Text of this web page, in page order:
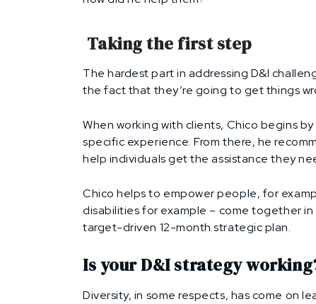
Taking the first step
The hardest part in addressing D&I
the fact that they’re going to get things
When working with clients, Chico begins
specific experience. From there, he
help individuals get the assistance they
Chico helps to empower people, for
disabilities for example – come together
target-driven 12-month strategic plan.
Is your D&I strategy
Diversity, in some respects, has come on